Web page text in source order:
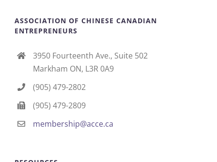
ASSOCIATION OF CHINESE CANADIAN
ENTREPRENEURS
3950 Fourteenth Ave., Suite 502
Markham ON, L3R 0A9
(905) 479-2802
(905) 479-2809
membership@acce.ca